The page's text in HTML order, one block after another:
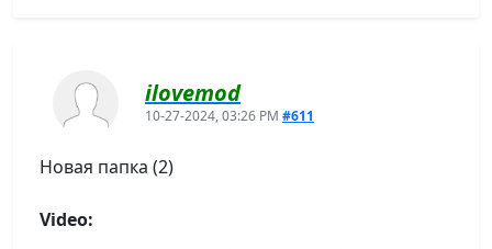
ilovemod
10-27-2024, 03:26 PM #611
Новая папка (2)
Video: